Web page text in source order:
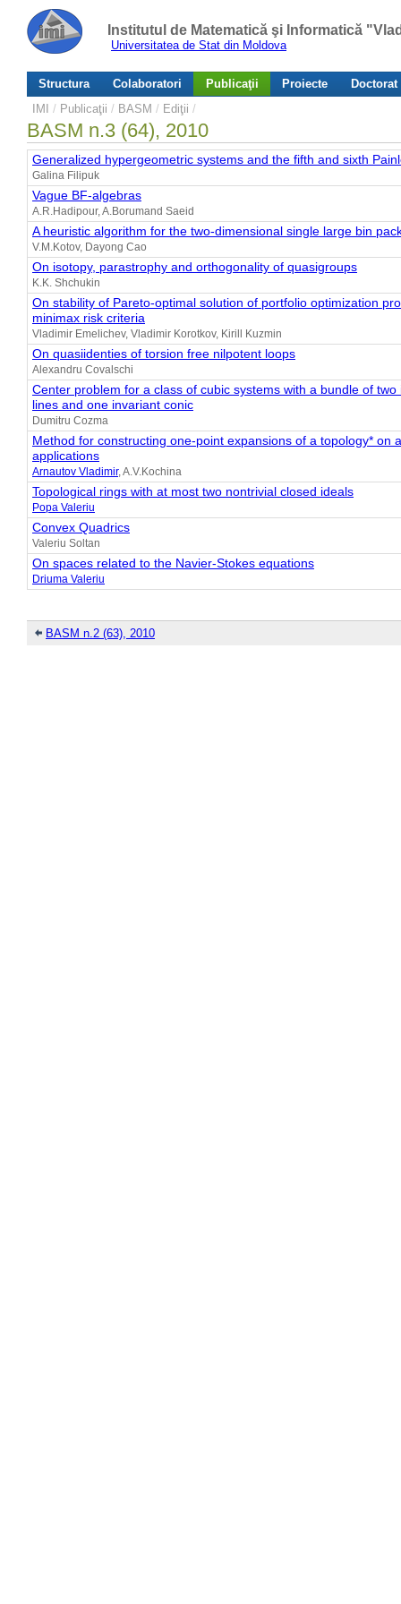
Institutul de Matematică şi Informatică
Universitatea de Stat din Moldova
Structura Colaboratori Publicaţii Proiecte
Doctorat
IMI / Publicaţii / BASM / Ediţii /
BASM n.3 (64), 2010
Generalized hypergeometric systems and the fifth and sixth
Galina Filipuk
Vague BF-algebras
A.R.Hadipour, A.Borumand Saeid
A heuristic algorithm for the two-dimensional single large bin
V.M.Kotov, Dayong Cao
On isotopy, parastrophy and orthogonality of quasigroups
K.K. Shchukin
On stability of Pareto-optimal solution of portfolio optimization
minimax risk criteria
Vladimir Emelichev, Vladimir Korotkov, Kirill Kuzmin
On quasiidenties of torsion free nilpotent loops
Alexandru Covalschi
Center problem for a class of cubic systems with a bundle of
lines and one invariant conic
Dumitru Cozma
Method for constructing one-point expansions of a topology* on
applications
Arnautov Vladimir, A.V.Kochina
Topological rings with at most two nontrivial closed ideals
Popa Valeriu
Convex Quadrics
Valeriu Soltan
On spaces related to the Navier-Stokes equations
Driuma Valeriu
BASM n.2 (63), 2010